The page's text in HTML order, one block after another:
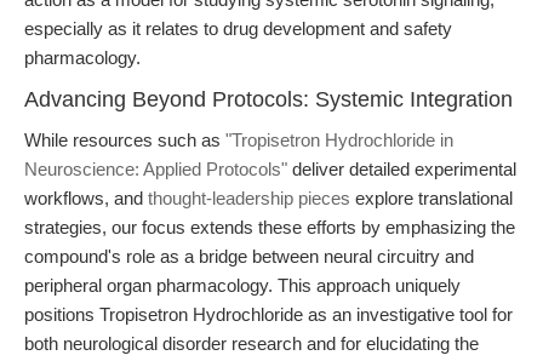
especially as it relates to drug development and safety
pharmacology.
Advancing Beyond Protocols: Systemic Integration
While resources such as "Tropisetron Hydrochloride in
Neuroscience: Applied Protocols" deliver detailed experimental
workflows, and thought-leadership pieces explore translational
strategies, our focus extends these efforts by emphasizing the
compound's role as a bridge between neural circuitry and
peripheral organ pharmacology. This approach uniquely
positions Tropisetron Hydrochloride as an investigative tool for
both neurological disorder research and for elucidating the